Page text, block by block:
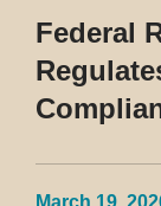
Federal
March 19,